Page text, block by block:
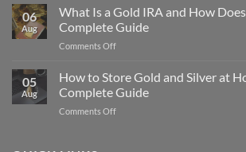
Protect
Your
History
of
the
American
Eagle
Coin:
06
Aug
What Is a Gold IRA and How
Complete Guide
Comments Offon
a
Gold
IRA
05
Aug
How to Store Gold and Silver at
Complete Guide
Comments Offon